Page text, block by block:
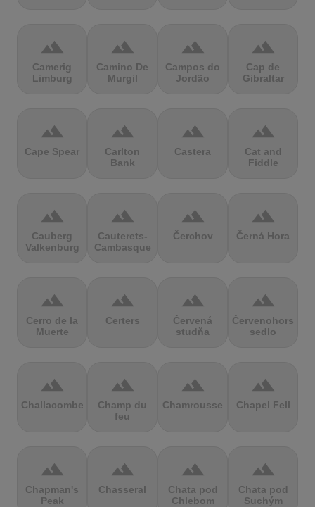
terrain
Camerig
Limburg
terrain
Camino De
Murgil
terrain
Campos do
Jordão
terrain
Cap de
Gibraltar
terrain
Cape Spear
terrain
Carlton
Bank
terrain
Castera
terrain
Cat and
Fiddle
terrain
Cauberg
Valkenburg
terrain
Cauterets-
Cambasque
terrain
Čerchov
terrain
Černá Hora
terrain
Cerro de la
Muerte
terrain
Certers
terrain
Červená
studňa
terrain
Červenohorské
sedlo
terrain
Challacombe
terrain
Champ du
feu
terrain
Chamrousse
terrain
Chapel Fell
terrain
Chapman's
Peak
terrain
Chasseral
terrain
Chata pod
Chlebom
terrain
Chata pod
Suchým